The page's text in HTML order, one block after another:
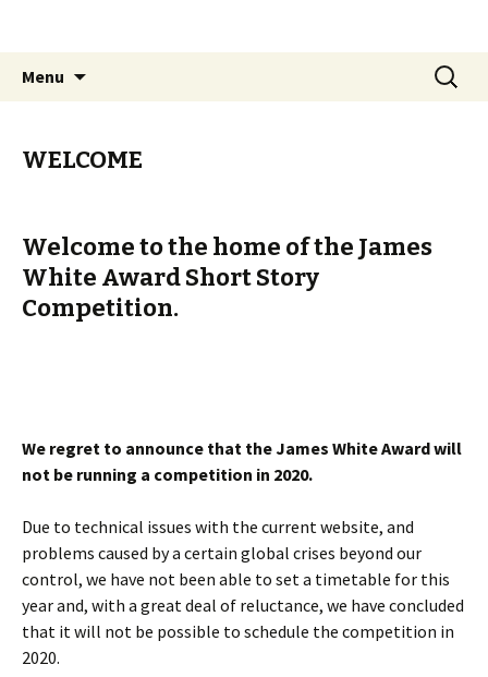
Menu
Search
for:
WELCOME
Welcome to the home of the James
White Award Short Story
Competition.
We regret to announce that the James White Award will
not be running a competition in 2020.
Due to technical issues with the current website, and
problems caused by a certain global crises beyond our
control, we have not been able to set a timetable for this
year and, with a great deal of reluctance, we have concluded
that it will not be possible to schedule the competition in
2020.